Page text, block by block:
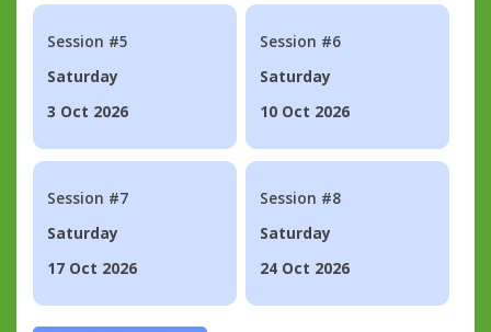
Session #5
Saturday
3 Oct 2026
Session #6
Saturday
10 Oct 2026
Session #7
Saturday
17 Oct 2026
Session #8
Saturday
24 Oct 2026